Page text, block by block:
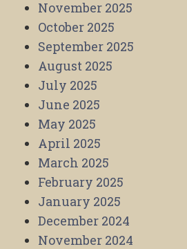
November 2025
October 2025
September 2025
August 2025
July 2025
June 2025
May 2025
April 2025
March 2025
February 2025
January 2025
December 2024
November 2024